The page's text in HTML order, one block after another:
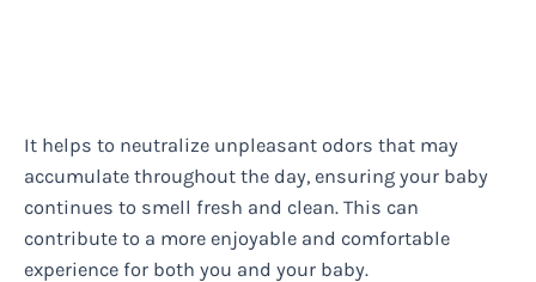
It helps to neutralize unpleasant odors that may
accumulate throughout the day, ensuring your baby
continues to smell fresh and clean. This can
contribute to a more enjoyable and comfortable
experience for both you and your baby.